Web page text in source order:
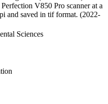
V850 Pro scanner at a
and saved in tif format. (2022-
Sciences